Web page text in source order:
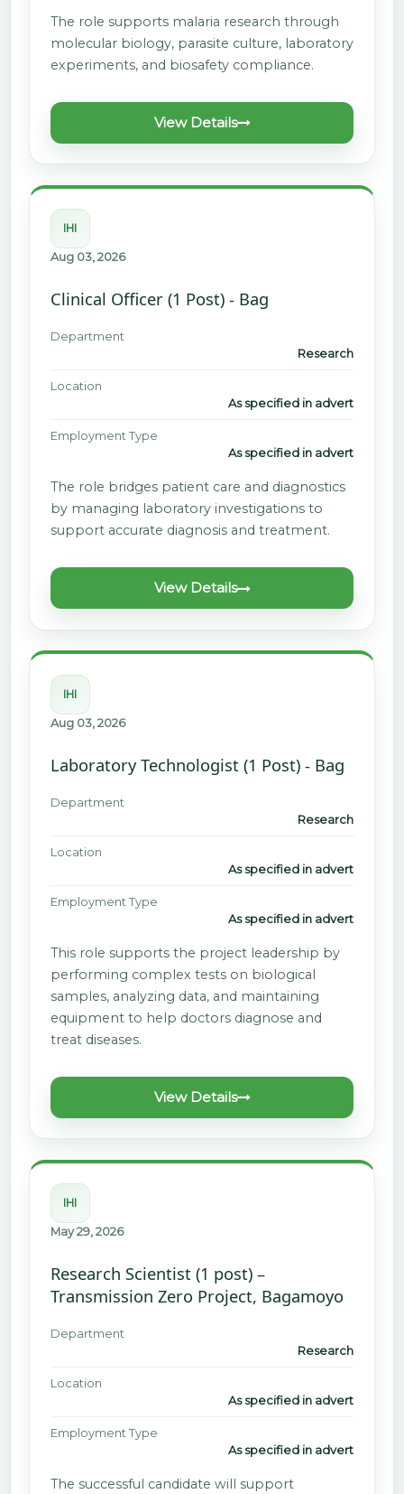
The role supports malaria research through
molecular biology, parasite culture, laboratory
experiments, and biosafety compliance.
View Details
IHI
Aug 03, 2026
Clinical Officer (1 Post) - Bag
Department
Research
Location
As specified in advert
Employment Type
As specified in advert
The role bridges patient care and diagnostics
by managing laboratory investigations to
support accurate diagnosis and treatment.
View Details
IHI
Aug 03, 2026
Laboratory Technologist (1 Post) - Bag
Department
Research
Location
As specified in advert
Employment Type
As specified in advert
This role supports the project leadership by
performing complex tests on biological
samples, analyzing data, and maintaining
equipment to help doctors diagnose and
treat diseases.
View Details
IHI
May 29, 2026
Research Scientist (1 post) –
Transmission Zero Project, Bagamoyo
Department
Research
Location
As specified in advert
Employment Type
As specified in advert
The successful candidate will support